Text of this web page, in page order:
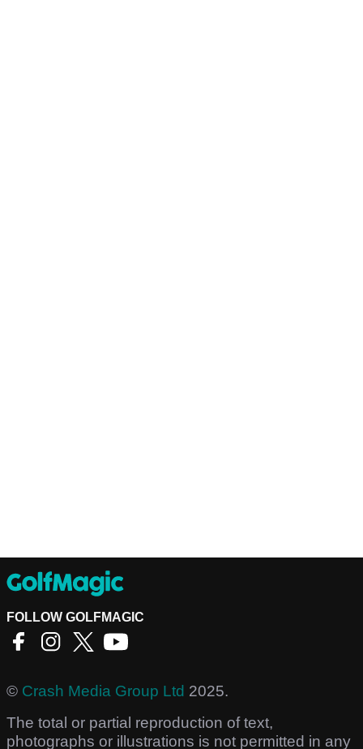
FOLLOW GOLFMAGIC
© Crash Media Group Ltd 2025.
The total or partial reproduction of text,
photographs or illustrations is not permitted in any